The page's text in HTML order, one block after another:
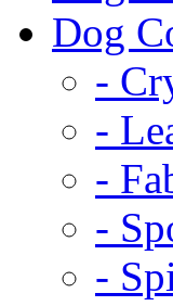
Dog
-
-
-
-
-